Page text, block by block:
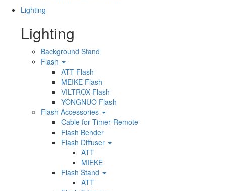
Lighting
Lighting
Background Stand
Flash
ATT Flash
MEIKE Flash
VILTROX Flash
YONGNUO Flash
Flash Accessories
Cable for Timer Remote
Flash Bender
Flash Diffuser
ATT
MIEKE
Flash Stand
ATT